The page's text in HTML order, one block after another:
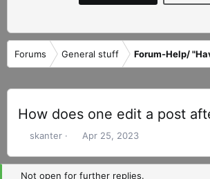
Forums General stuff Forum-Help/
How does one edit a post
T
r
e
skanter
S
a
r
Apr 25, 2023
Not open for further replies.